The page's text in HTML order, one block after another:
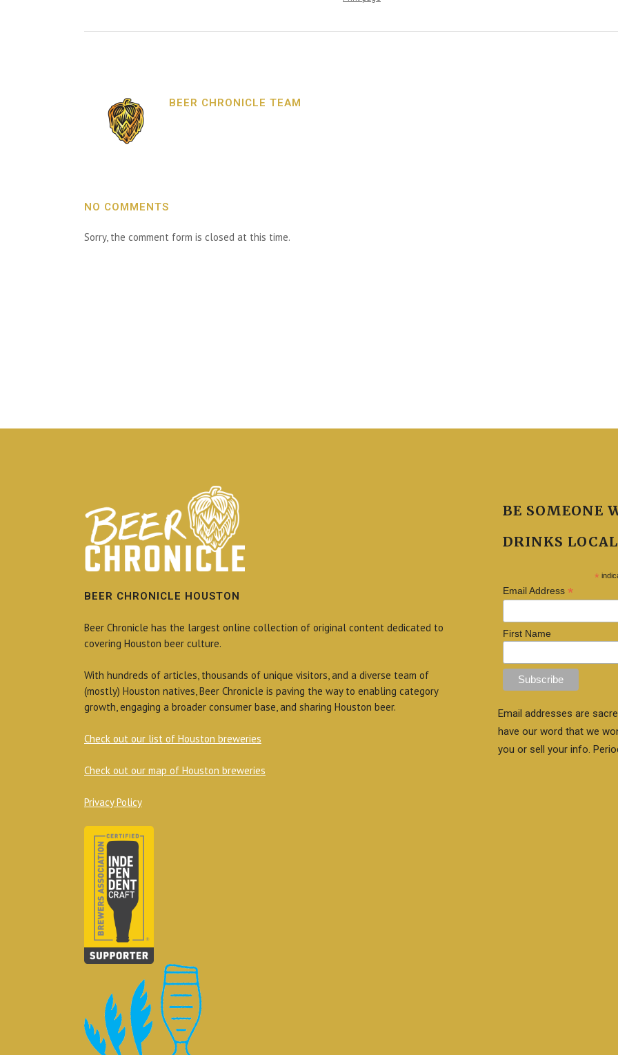
BEER CHRONICLE TEAM
NO COMMENTS
Sorry, the comment form is closed at this time.
BEER CHRONICLE HOUSTON
Beer Chronicle has the largest online collection of original content dedicated to
covering Houston beer culture.
With hundreds of articles, thousands of unique visitors, and a diverse team of
(mostly) Houston natives, Beer Chronicle is paving the way to enabling category
growth, engaging a broader consumer base, and sharing Houston beer.
Check out our list of Houston breweries
Check out our map of Houston breweries
Privacy Policy
BE SOMEONE
DRINKS
*
Email Address*
First Name
Email addresses are
have our word that we
you or sell your info.